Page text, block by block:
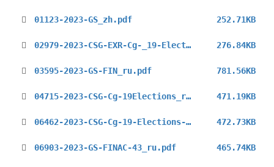
01123-2023-GS_zh.pdf 252.71KB
02979-2023-CSG-EXR-Cg-_19-Elections_ru.pdf 276.84KB
03595-2023-GS-FIN_ru.pdf 781.56KB
04715-2023-CSG-Cg-19Elections_ru.pdf 471.19KB
06462-2023-CSG-Cg-19-Elections-ru.pdf 472.73KB
06903-2023-GS-FINAC-43_ru.pdf 465.74KB